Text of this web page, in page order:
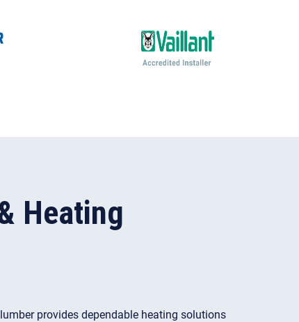
Heating
provides dependable heating solutions